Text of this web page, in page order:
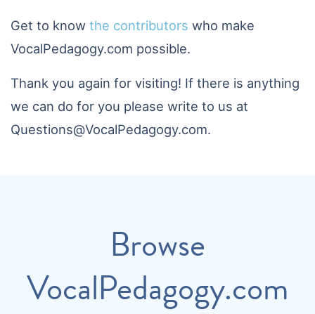
Get to know the contributors who make
VocalPedagogy.com possible.
Thank you again for visiting! If there is anything
we can do for you please write to us at
Questions@VocalPedagogy.com.
Browse
VocalPedagogy.com